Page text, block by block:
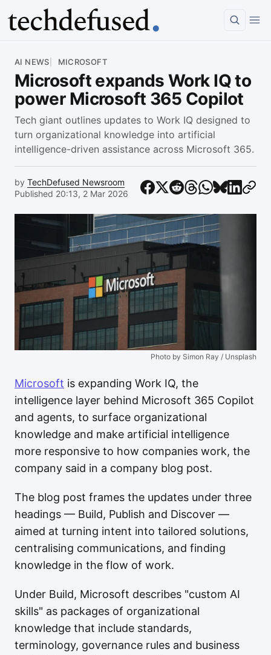
AI NEWS MICROSOFT
Microsoft expands Work IQ to
power Microsoft 365 Copilot
Tech giant outlines updates to Work IQ designed to
turn organizational knowledge into artificial
intelligence-driven assistance across Microsoft 365.
by TechDefused Newsroom
Published 20:13, 2 Mar 2026
Photo by Simon Ray / Unsplash
Microsoft is expanding Work IQ, the
intelligence layer behind Microsoft 365 Copilot
and agents, to surface organizational
knowledge and make artificial intelligence
more responsive to how companies work, the
company said in a company blog post.
The blog post frames the updates under three
headings — Build, Publish and Discover —
aimed at turning intent into tailored solutions,
centralising communications, and finding
knowledge in the flow of work.
Under Build, Microsoft describes "custom AI
skills" as packages of organizational
knowledge that include standards,
terminology, governance rules and business